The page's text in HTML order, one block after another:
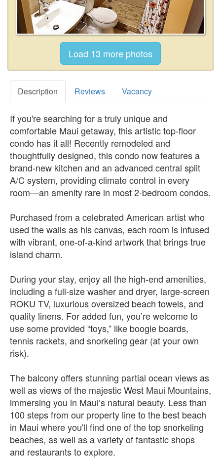
Description Reviews Vacancy
If you're searching for a truly unique and
comfortable Maui getaway, this artistic top-floor
condo has it all! Recently remodeled and
thoughtfully designed, this condo now features a
brand-new kitchen and an advanced central split
A/C system, providing climate control in every
room—an amenity rare in most 2-bedroom condos.
Purchased from a celebrated American artist who
used the walls as his canvas, each room is infused
with vibrant, one-of-a-kind artwork that brings true
island charm.
During your stay, enjoy all the high-end amenities,
including a full-size washer and dryer, large-screen
ROKU TV, luxurious oversized beach towels, and
quality linens. For added fun, you’re welcome to
use some provided “toys,” like boogie boards,
tennis rackets, and snorkeling gear (at your own
risk).
The balcony offers stunning partial ocean views as
well as views of the majestic West Maui Mountains,
immersing you in Maui’s natural beauty. Less than
100 steps from our property line to the best beach
in Maui where you'll find one of the top snorkeling
beaches, as well as a variety of fantastic shops
and restaurants to explore.